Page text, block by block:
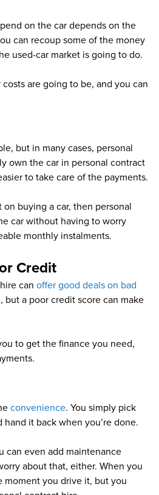
on the car depends on the
can recoup some of the money
used-car market is going to do.
are going to be, and you can
but in many cases, personal
own the car in personal contract
to take care of the payments.
buying a car, then personal
car without having to worry
monthly instalments.
Credit
can offer good deals on bad
but a poor credit score can make
to get the finance you need,
convenience. You simply pick
it back when you’re done.
can even add maintenance
about that, either. When you
moment you drive it, but you